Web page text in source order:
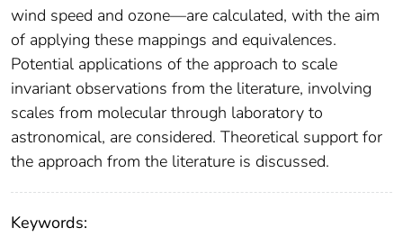
wind speed and ozone—are calculated, with the aim
of applying these mappings and equivalences.
Potential applications of the approach to scale
invariant observations from the literature, involving
scales from molecular through laboratory to
astronomical, are considered. Theoretical support for
the approach from the literature is discussed.
Keywords: